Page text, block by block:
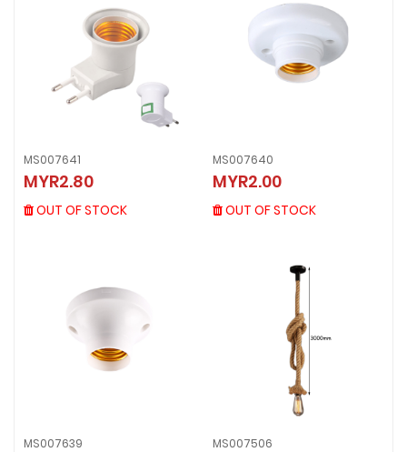
MS007641
MYR2.80
OUT OF STOCK
MS007641
MYR2.80
OUT OF STOCK
MS007640
MYR2.00
OUT OF STOCK
MS007640
MYR2.00
OUT OF STOCK
MS007639 MS007506